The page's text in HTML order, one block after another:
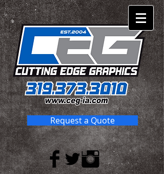
Request a Quote